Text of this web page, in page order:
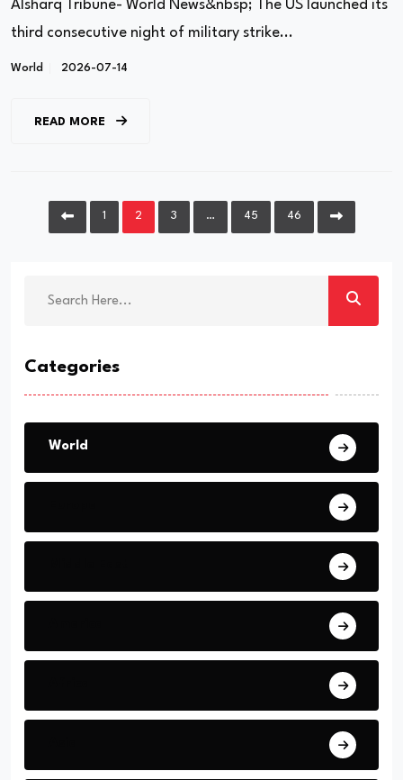
Alsharq Tribune- World News&nbsp; The US launched its
third consecutive night of military strike...
World 2026-07-14
READ MORE
1 2 3 … 45 46
Categories
World